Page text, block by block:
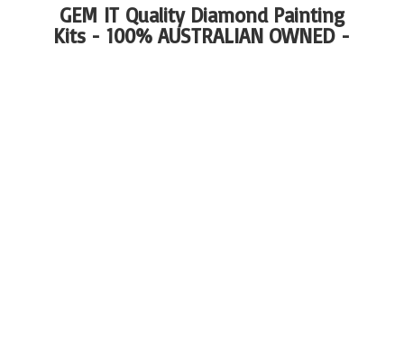
GEM IT Quality Diamond Painting
Kits - 100%AUSTRALIAN OWNED -